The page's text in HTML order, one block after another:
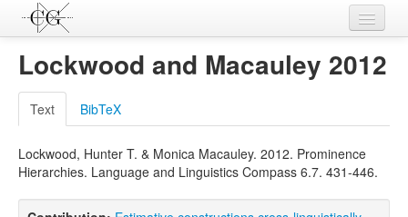
Contributions
Languages
L-Parameters
Constructions
Examples
Lockwood and Macauley 2012
Text BibTeX
Lockwood, Hunter T. & Monica Macauley. 2012. Prominence
Hierarchies. Language and Linguistics Compass 6.7. 431-446.